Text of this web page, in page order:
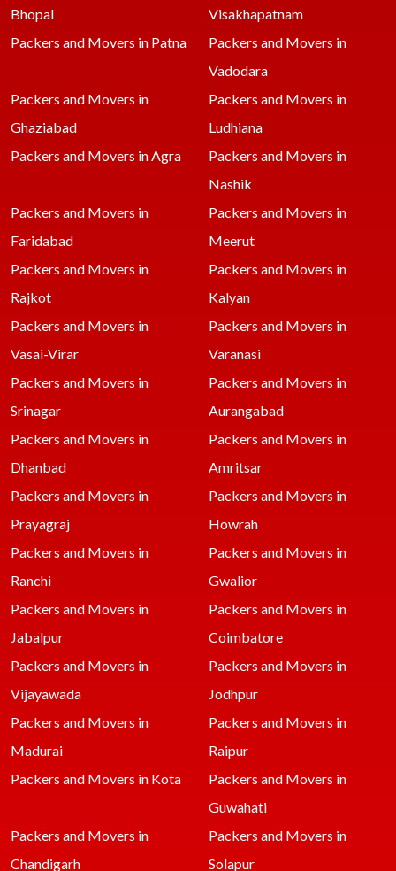
Bhopal
Visakhapatnam
Packers and Movers in Patna
Packers and Movers in
Vadodara
Packers and Movers in
Ghaziabad
Packers and Movers in
Ludhiana
Packers and Movers in Agra
Packers and Movers in
Nashik
Packers and Movers in
Faridabad
Packers and Movers in
Meerut
Packers and Movers in
Rajkot
Packers and Movers in
Kalyan
Packers and Movers in
Vasai-Virar
Packers and Movers in
Varanasi
Packers and Movers in
Srinagar
Packers and Movers in
Aurangabad
Packers and Movers in
Dhanbad
Packers and Movers in
Amritsar
Packers and Movers in
Prayagraj
Packers and Movers in
Howrah
Packers and Movers in
Ranchi
Packers and Movers in
Gwalior
Packers and Movers in
Jabalpur
Packers and Movers in
Coimbatore
Packers and Movers in
Vijayawada
Packers and Movers in
Jodhpur
Packers and Movers in
Madurai
Packers and Movers in
Raipur
Packers and Movers in Kota
Packers and Movers in
Guwahati
Packers and Movers in
Chandigarh
Packers and Movers in
Solapur